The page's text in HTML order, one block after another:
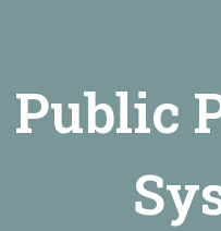
Public